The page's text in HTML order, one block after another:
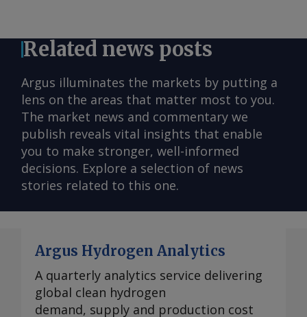
Related news posts
Argus illuminates the markets by putting a
lens on the areas that matter most to you.
The market news and commentary we
publish reveals vital insights that enable
you to make stronger, well-informed
decisions. Explore a selection of news
stories related to this one.
Argus Hydrogen Analytics
A quarterly analytics service delivering
global clean hydrogen
demand, supply and production cost